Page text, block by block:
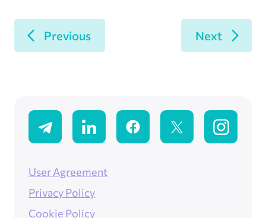
Previous Next
User Agreement
Privacy Policy
Cookie Policy